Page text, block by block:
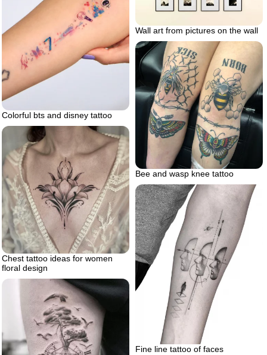
Colorful bts and disney tattoo
Wall art from pictures on the wall
Bee and wasp knee tattoo
Chest tattoo ideas for women
floral design
Fine line tattoo of faces